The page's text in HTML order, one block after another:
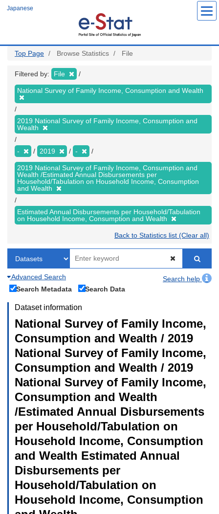
Japanese
Top Page Browse Statistics File
Filtered by: File
National Survey of Family Income, Consumption and Wealth
2019 National Survey of Family Income, Consumption and
Wealth
- 2019 -
2019 National Survey of Family Income, Consumption and
Wealth /Estimated Annual Disbursements per
Household/Tabulation on Household Income, Consumption
and Wealth
Estimated Annual Disbursements per Household/Tabulation
on Household Income, Consumption and Wealth
Back to Statistics list (Clear all)
Advanced Search
Search help
Search Metadata
Search Data
Dataset information
National Survey of Family Income,
Consumption and Wealth / 2019
National Survey of Family Income,
Consumption and Wealth / 2019
National Survey of Family Income,
Consumption and Wealth
/Estimated Annual Disbursements
per Household/Tabulation on
Household Income, Consumption
and Wealth Estimated Annual
Disbursements per
Household/Tabulation on
Household Income, Consumption